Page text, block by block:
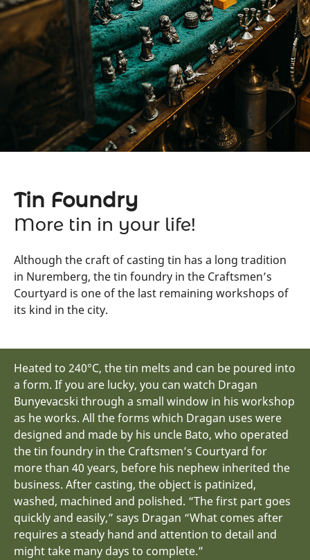
Tin Foundry
More tin in your life!
Although the craft of casting tin has a long tradition
in Nuremberg, the tin foundry in the Craftsmen’s
Courtyard is one of the last remaining workshops of
its kind in the city.
Heated to 240°C, the tin melts and can be poured into
a form. If you are lucky, you can watch Dragan
Bunyevacski through a small window in his workshop
as he works. All the forms which Dragan uses were
designed and made by his uncle Bato, who operated
the tin foundry in the Craftsmen’s Courtyard for
more than 40 years, before his nephew inherited the
business. After casting, the object is patinized,
washed, machined and polished. “The first part goes
quickly and easily,” says Dragan “What comes after
requires a steady hand and attention to detail and
might take many days to complete.”